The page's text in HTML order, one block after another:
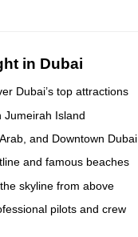
in Dubai
Dubai’s top attractions
Jumeirah Island
and Downtown Dubai
and famous beaches
skyline from above
pilots and crew